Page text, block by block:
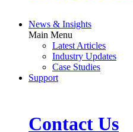
News & Insights
Main Menu
Latest Articles
Industry Updates
Case Studies
Support
Contact Us